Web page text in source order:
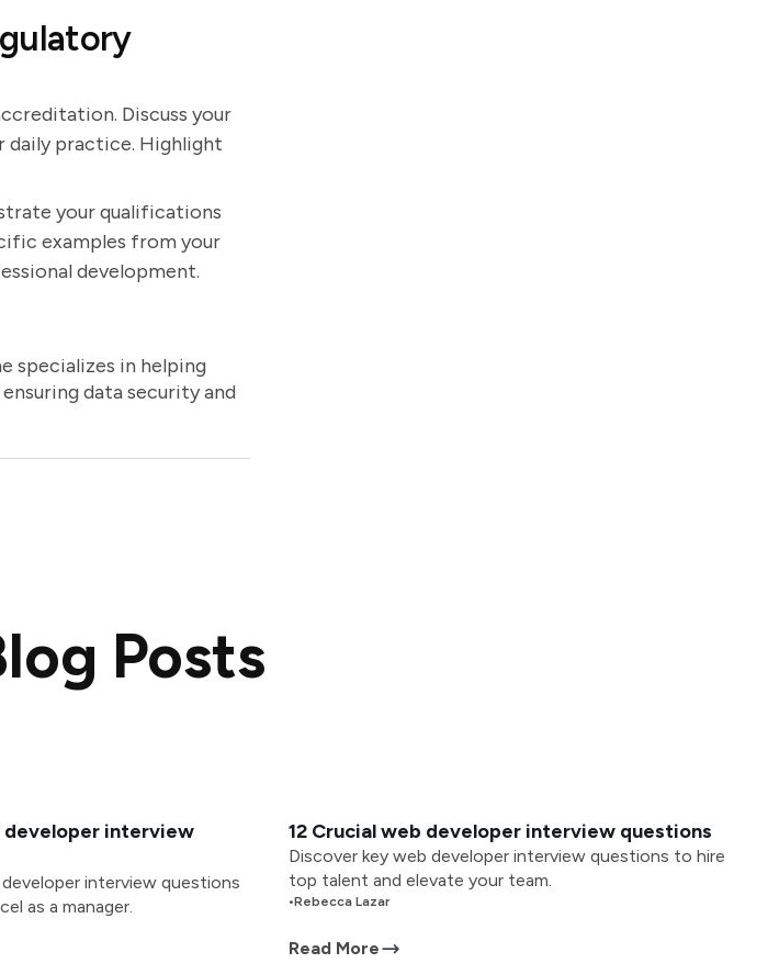
Discuss your
daily practice. Highlight
your qualifications
examples from your
development.
specializes in helping
data security and
Posts
developer interview
interview questions
as a manager.
12 Crucial web developer interview questions
Discover key web developer interview questions to hire
top talent and elevate your team.
•Rebecca Lazar
Read More